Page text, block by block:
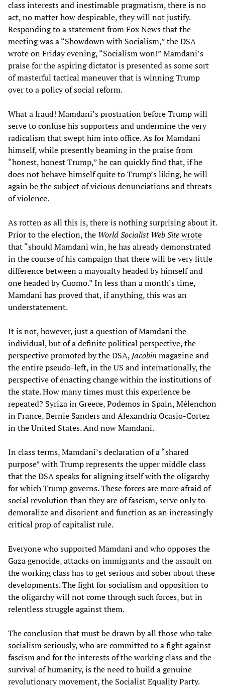
class interests and inestimable pragmatism, there is no
act, no matter how despicable, they will not justify.
Responding to a statement from Fox News that the
meeting was a “Showdown with Socialism,” the DSA
wrote on Friday evening, “Socialism won!” Mamdani’s
praise for the aspiring dictator is presented as some sort
of masterful tactical maneuver that is winning Trump
over to a policy of social reform.
What a fraud! Mamdani’s prostration before Trump will
serve to confuse his supporters and undermine the very
radicalism that swept him into office. As for Mamdani
himself, while presently beaming in the praise from
“honest, honest Trump,” he can quickly find that, if he
does not behave himself quite to Trump’s liking, he will
again be the subject of vicious denunciations and threats
of violence.
As rotten as all this is, there is nothing surprising about it.
Prior to the election, the World Socialist Web Sitewrote
that “should Mamdani win, he has already demonstrated
in the course of his campaign that there will be very little
difference between a mayoralty headed by himself and
one headed by Cuomo.” In less than a month’s time,
Mamdani has proved that, if anything, this was an
understatement.
It is not, however, just a question of Mamdani the
individual, but of a definite political perspective, the
perspective promoted by the DSA, Jacobin magazine and
the entire pseudo-left, in the US and internationally, the
perspective of enacting change within the institutions of
the state. How many times must this experience be
repeated? Syriza in Greece, Podemos in Spain, Mélenchon
in France, Bernie Sanders and Alexandria Ocasio-Cortez
in the United States. And now Mamdani.
In class terms, Mamdani’s declaration of a “shared
purpose” with Trump represents the upper middle class
that the DSA speaks for aligning itself with the oligarchy
for which Trump governs. These forces are more afraid of
social revolution than they are of fascism, serve only to
demoralize and disorient and function as an increasingly
critical prop of capitalist rule.
Everyone who supported Mamdani and who opposes the
Gaza genocide, attacks on immigrants and the assault on
the working class has to get serious and sober about these
developments. The fight for socialism and opposition to
the oligarchy will not come through such forces, but in
relentless struggle against them.
The conclusion that must be drawn by all those who take
socialism seriously, who are committed to a fight against
fascism and for the interests of the working class and the
survival of humanity, is the need to build a genuine
revolutionary movement, the Socialist Equality Party.